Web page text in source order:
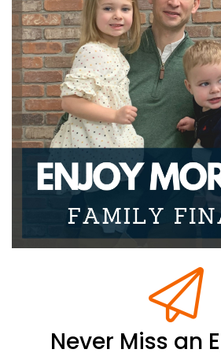
of our
Joseph Okaly:00:00:34
heads, so you can focus solely
more
Joseph Okaly:00:00:37
enjoyable. Now this series, we
your kids
Joseph Okaly:00:00:41
to be specific. And that's why
Your Kids
Joseph Okaly:00:00:45
Money Mindset series. And
that with you today.
Never Miss an